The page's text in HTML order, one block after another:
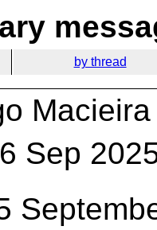
by thread
Sep